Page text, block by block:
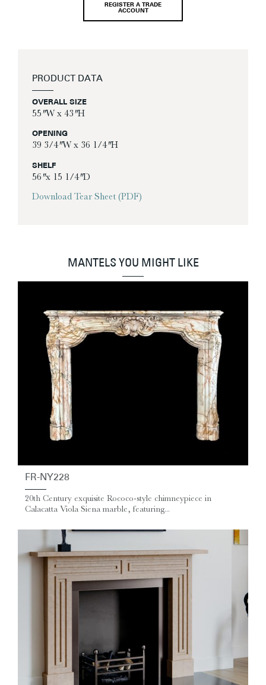
REGISTER A TRADE
ACCOUNT
PRODUCT DATA
OVERALL SIZE
55″ W x 43″ H
OPENING
39 3/4″ W x 36 1/4″ H
SHELF
56″ x 15 1/4″ D
Download Tear Sheet (PDF)
MANTELS YOU MIGHT LIKE
FR-NY228
20th Century exquisite Rococo-style chimneypiece in
Calacatta Viola Siena marble, featuring...